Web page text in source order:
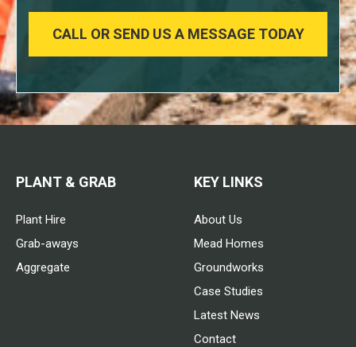
CALL OR SEND US A MESSAGE TODAY
PLANT & GRAB
Plant Hire
Grab-aways
Aggregate
KEY LINKS
About Us
Mead Homes
Groundworks
Case Studies
Latest News
Contact